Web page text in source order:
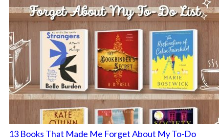
13 Books That Made Me Forget About My To-Do